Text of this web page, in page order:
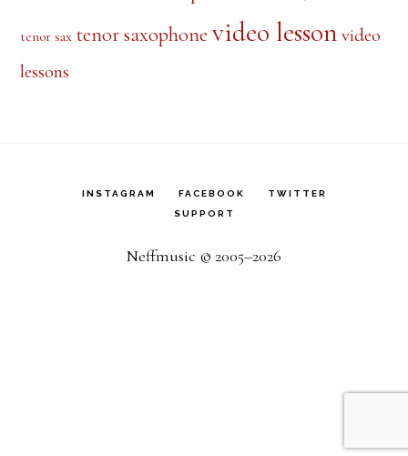
tenor sax tenor saxophone video lesson video
lessons
INSTAGRAM FACEBOOK
TWITTER
SUPPORT
Neffmusic © 2005–2026